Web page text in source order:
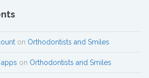
on Orthodontists and Smiles
on Orthodontists and Smiles